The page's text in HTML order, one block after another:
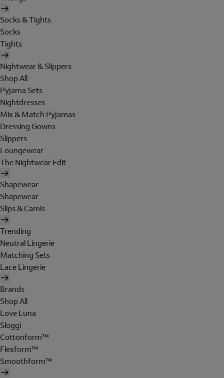
Socks & Tights
Socks
Tights
Nightwear & Slippers
Shop All
Pyjama Sets
Nightdresses
Mix & Match Pyjamas
Dressing Gowns
Slippers
Loungewear
The Nightwear Edit
Shapewear
Shapewear
Slips & Camis
Trending
Neutral Lingerie
Matching Sets
Lace Lingerie
Brands
Shop All
Love Luna
Sloggi
Cottonform™
Flexform™
Smoothform™